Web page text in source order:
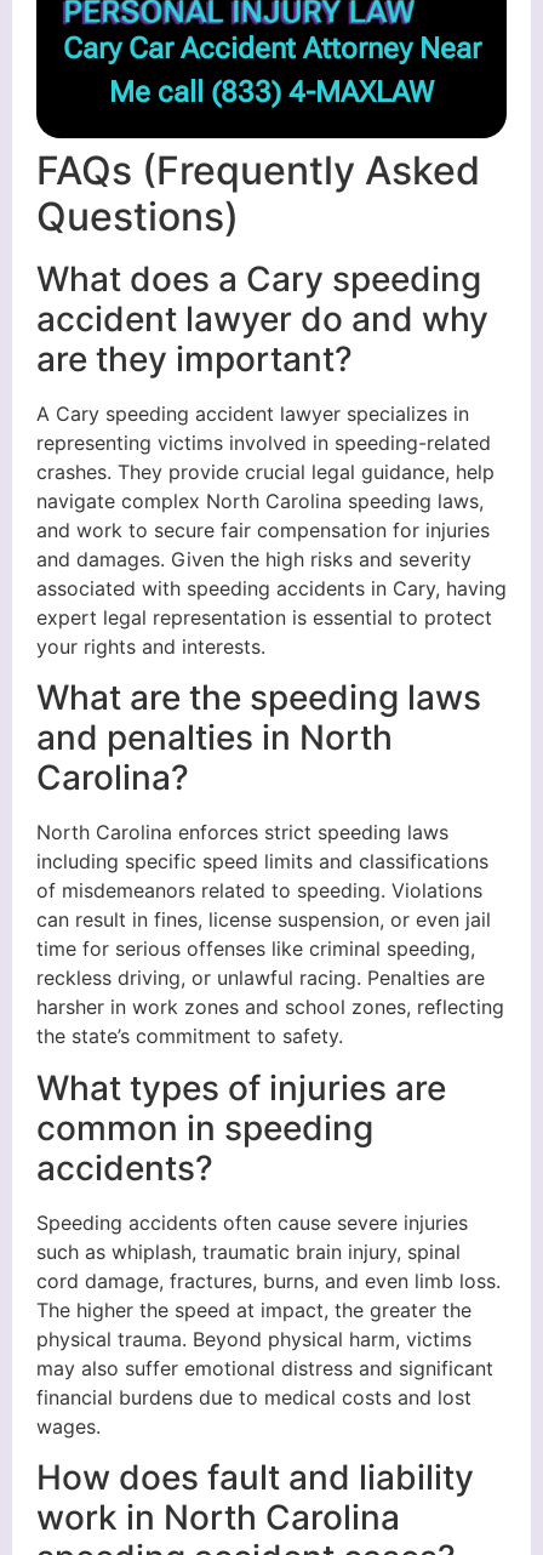
Cary Car Accident Attorney Near
Me call (833) 4-MAXLAW
FAQs (Frequently Asked
Questions)
What does a Cary speeding
accident lawyer do and why
are they important?
A Cary speeding accident lawyer specializes in
representing victims involved in speeding-related
crashes. They provide crucial legal guidance, help
navigate complex North Carolina speeding laws,
and work to secure fair compensation for injuries
and damages. Given the high risks and severity
associated with speeding accidents in Cary, having
expert legal representation is essential to protect
your rights and interests.
What are the speeding laws
and penalties in North
Carolina?
North Carolina enforces strict speeding laws
including specific speed limits and classifications
of misdemeanors related to speeding. Violations
can result in fines, license suspension, or even jail
time for serious offenses like criminal speeding,
reckless driving, or unlawful racing. Penalties are
harsher in work zones and school zones, reflecting
the state’s commitment to safety.
What types of injuries are
common in speeding
accidents?
Speeding accidents often cause severe injuries
such as whiplash, traumatic brain injury, spinal
cord damage, fractures, burns, and even limb loss.
The higher the speed at impact, the greater the
physical trauma. Beyond physical harm, victims
may also suffer emotional distress and significant
financial burdens due to medical costs and lost
wages.
How does fault and liability
work in North Carolina